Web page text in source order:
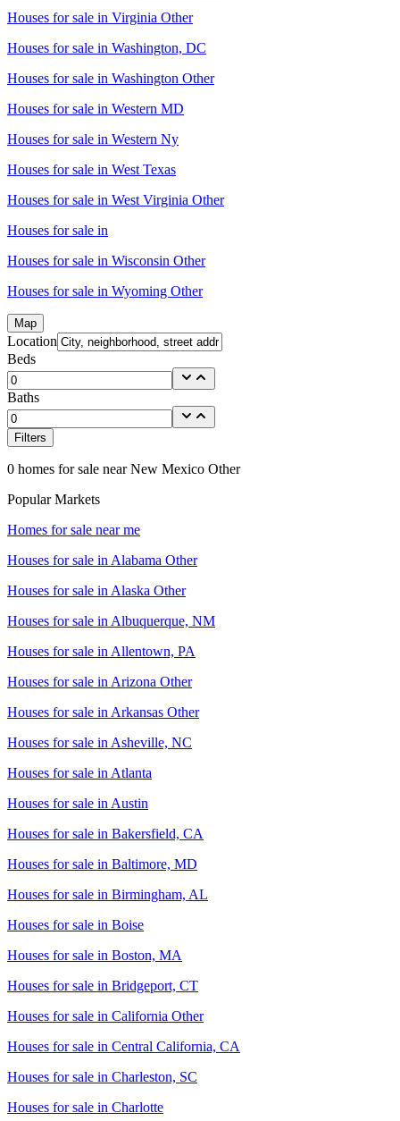
Houses for sale in Virginia Other
Houses for sale in Washington, DC
Houses for sale in Washington Other
Houses for sale in Western MD
Houses for sale in Western Ny
Houses for sale in West Texas
Houses for sale in West Virginia Other
Houses for sale in
Houses for sale in Wisconsin Other
Houses for sale in Wyoming Other
Map
Location
Beds
Baths
Filters
0 homes for sale near New Mexico Other
Popular Markets
Homes for sale near me
Houses for sale in Alabama Other
Houses for sale in Alaska Other
Houses for sale in Albuquerque, NM
Houses for sale in Allentown, PA
Houses for sale in Arizona Other
Houses for sale in Arkansas Other
Houses for sale in Asheville, NC
Houses for sale in Atlanta
Houses for sale in Austin
Houses for sale in Bakersfield, CA
Houses for sale in Baltimore, MD
Houses for sale in Birmingham, AL
Houses for sale in Boise
Houses for sale in Boston, MA
Houses for sale in Bridgeport, CT
Houses for sale in California Other
Houses for sale in Central California, CA
Houses for sale in Charleston, SC
Houses for sale in Charlotte